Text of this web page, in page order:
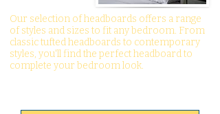
Our selection of headboards offers a range
of styles and sizes to fit any bedroom. From
classic tufted headboards to contemporary
styles, you'll find the perfect headboard to
complete your bedroom look.